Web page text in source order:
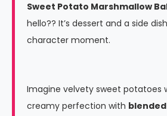
Sweet Potato Marshmallow
hello?? It’s dessert and a side
character moment.
Imagine velvety sweet potatoes
creamy perfection with